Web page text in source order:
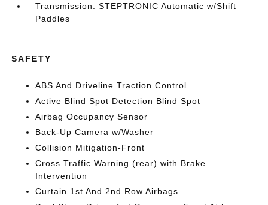
Transmission: STEPTRONIC Automatic w/Shift
Paddles
SAFETY
ABS And Driveline Traction Control
Active Blind Spot Detection Blind Spot
Airbag Occupancy Sensor
Back-Up Camera w/Washer
Collision Mitigation-Front
Cross Traffic Warning (rear) with Brake
Intervention
Curtain 1st And 2nd Row Airbags